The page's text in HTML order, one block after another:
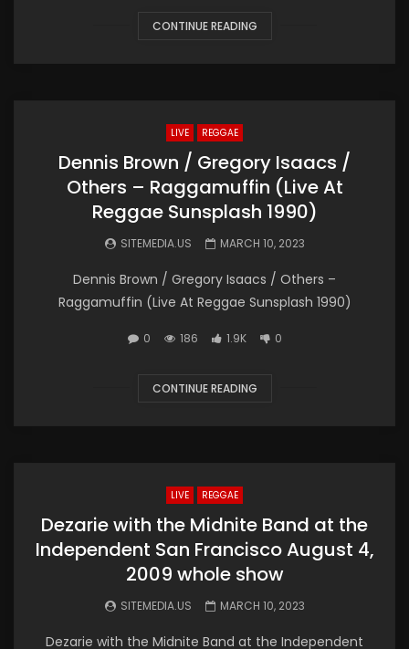
CONTINUE READING
LIVE REGGAE
Dennis Brown / Gregory Isaacs /
Others – Raggamuffin (Live At
Reggae Sunsplash 1990)
SITEMEDIA.US MARCH 10, 2023
Dennis Brown / Gregory Isaacs / Others –
Raggamuffin (Live At Reggae Sunsplash 1990)
0 186 1.9K 0
CONTINUE READING
LIVE REGGAE
Dezarie with the Midnite Band at the
Independent San Francisco August 4,
2009 whole show
SITEMEDIA.US MARCH 10, 2023
Dezarie with the Midnite Band at the Independent